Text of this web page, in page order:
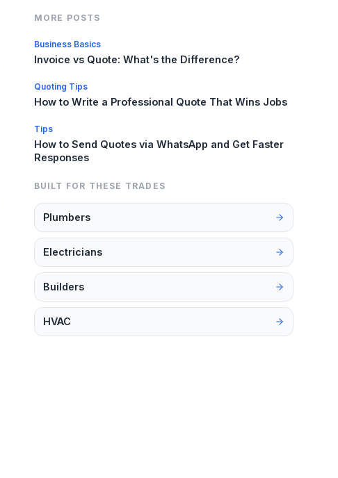
MORE POSTS
Business Basics
Invoice vs Quote: What's the Difference?
Quoting Tips
How to Write a Professional Quote That Wins Jobs
Tips
How to Send Quotes via WhatsApp and Get Faster
Responses
BUILT FOR THESE TRADES
Plumbers
Electricians
Builders
HVAC